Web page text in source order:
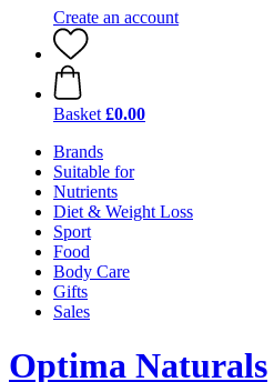
Create an account
Basket £0.00
Brands
Suitable for
Nutrients
Diet & Weight Loss
Sport
Food
Body Care
Gifts
Sales
Optima Naturals